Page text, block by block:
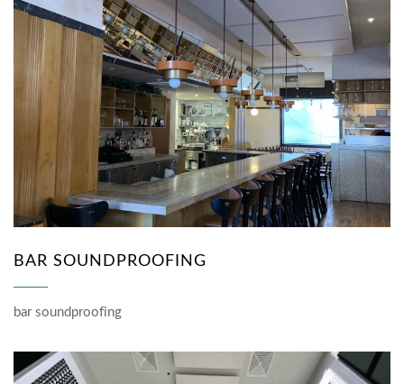
BAR SOUNDPROOFING
bar soundproofing